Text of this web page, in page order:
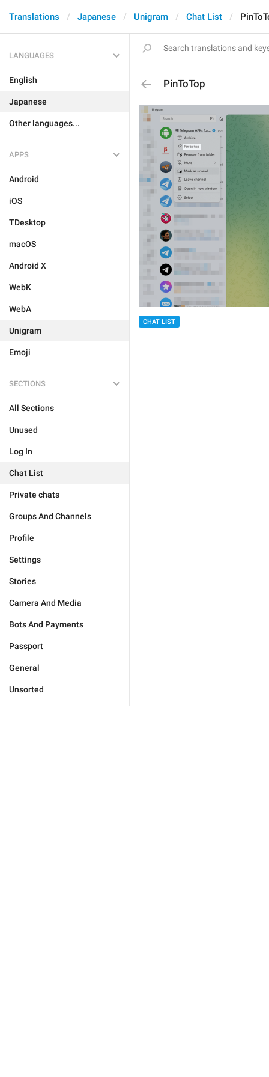
Translations Japanese Unigram Chat List
LANGUAGES
English
Japanese
Other languages...
APPS
Android
iOS
TDesktop
macOS
Android X
WebK
WebA
Unigram
Emoji
SECTIONS
All Sections
Unused
Log In
Chat List
Private chats
Groups And Channels
Profile
Settings
Stories
Camera And Media
Bots And Payments
Passport
General
Unsorted
PinToTop
CHAT LIST